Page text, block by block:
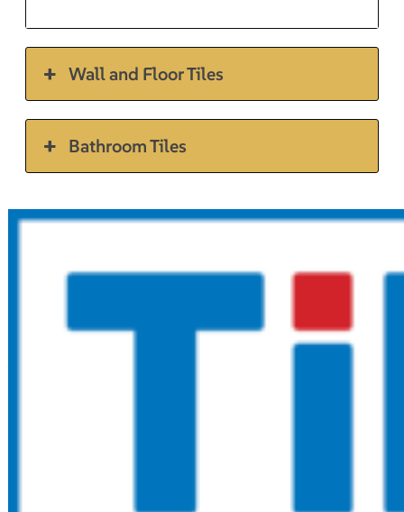
Wall and Floor Tiles
Bathroom Tiles